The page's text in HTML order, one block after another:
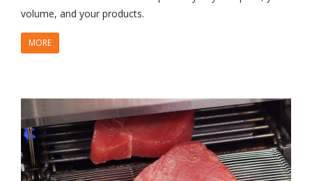
volume, and your products.
MORE